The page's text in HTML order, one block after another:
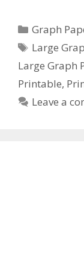
Categories
Graph
Tags
Large
Large Graph
Printable,
Leave a